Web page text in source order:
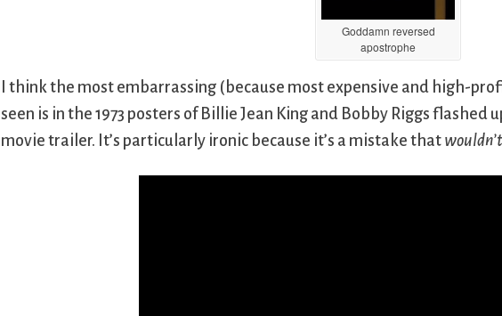
Goddamn reversed
apostrophe
I think the most embarrassing (because most expensive and high-
seen is in the 1973 posters of Billie Jean King and Bobby Riggs flashed
movie trailer. It’s particularly ironic because it’s a mistake that wouldn’t